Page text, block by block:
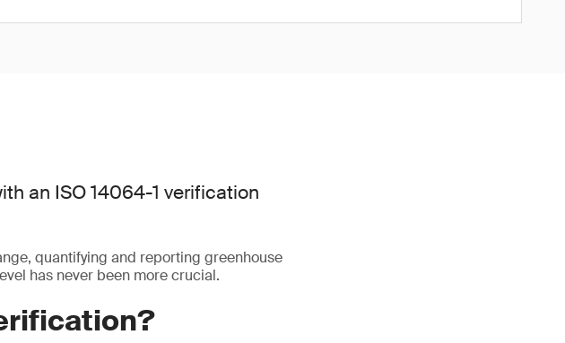
an ISO 14064-1 verification
quantifying and reporting greenhouse
has never been more crucial.